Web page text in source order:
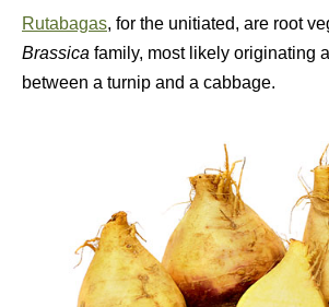
Rutabagas, for the unitiated, are root
Brassica family, most likely originating
between a turnip and a cabbage.